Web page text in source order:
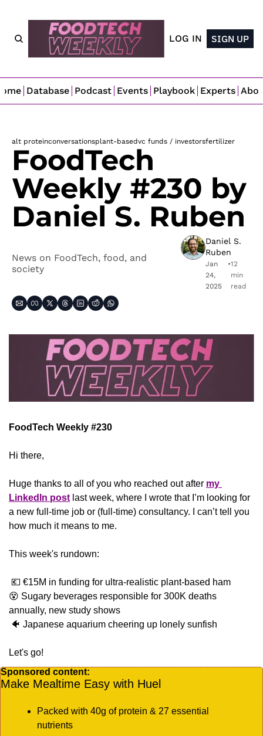
LOG IN SIGN UP
Database Podcast Events Playbook Experts
alt proteinconversationsplant-basedvc funds / investorsfertilizer
FoodTech
Weekly #230 by
Daniel S. Ruben
News on FoodTech, food, and
society
Daniel S.
Ruben
Jan
24,
2025
•12
min
read
FoodTech Weekly #230
Hi there,
Huge thanks to all of you who reached out after my
LinkedIn post last week, where I wrote that I’m looking for
a new full-time job or (full-time) consultancy. I can’t tell you
how much it means to me.
This week's rundown:
💶 €15M in funding for ultra-realistic plant-based ham
😵 Sugary beverages responsible for 300K deaths
annually, new study shows
🐠 Japanese aquarium cheering up lonely sunfish
Let's go!
Sponsored content:
Make Mealtime Easy with Huel
Packed with 40g of protein & 27 essential
nutrients